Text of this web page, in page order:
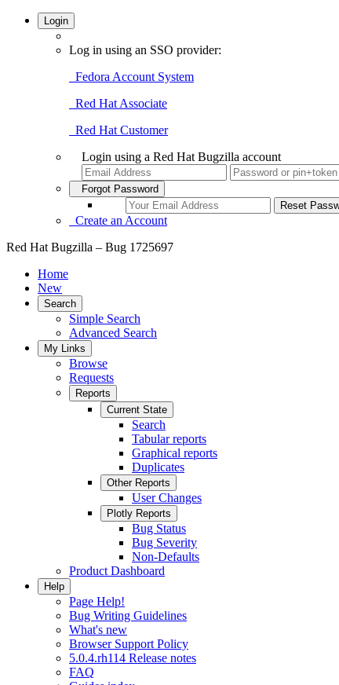
Login
Log in using an SSO provider:
Fedora Account System
Red Hat Associate
Red Hat Customer
Login using a Red Hat Bugzilla account
Forgot Password
Create an Account
Red Hat Bugzilla – Bug 1725697
Home
New
Search
Simple Search
Advanced Search
My Links
Browse
Requests
Reports
Current State
Search
Tabular reports
Graphical reports
Duplicates
Other Reports
User Changes
Plotly Reports
Bug Status
Bug Severity
Non-Defaults
Product Dashboard
Help
Page Help!
Bug Writing Guidelines
What's new
Browser Support Policy
5.0.4.rh114 Release notes
FAQ